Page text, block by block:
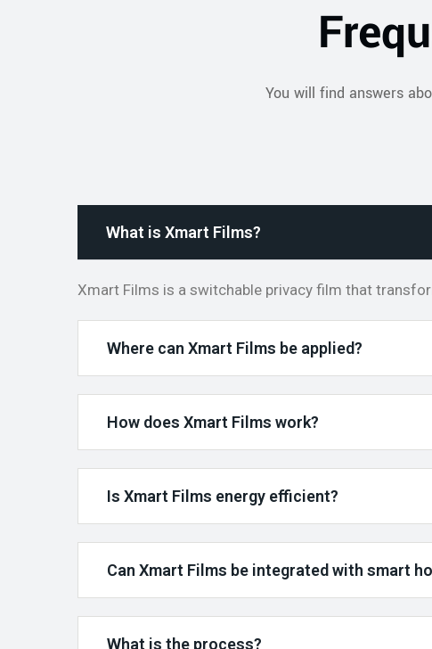
You will find answers
What is Xmart Films?
Xmart Films is a switchable privacy film that
Where can Xmart Films be applied?
How does Xmart Films work?
Is Xmart Films energy efficient?
Can Xmart Films be integrated with smart
What is the process?